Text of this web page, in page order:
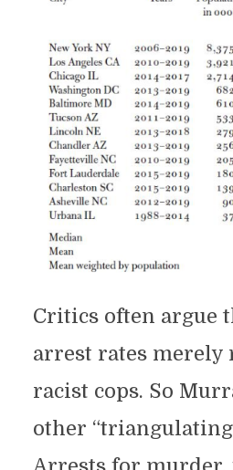
Critics often argue
arrest rates merely
racist cops. So
other